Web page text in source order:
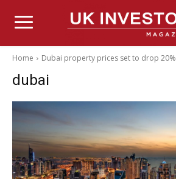
Home Dubai property prices set to drop 20%
dubai